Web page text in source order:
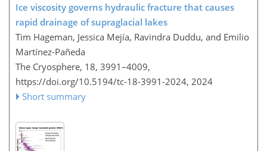
Ice viscosity governs hydraulic fracture that causes
rapid drainage of supraglacial lakes
Tim Hageman, Jessica Mejía, Ravindra Duddu, and Emilio
Martínez-Pañeda
The Cryosphere, 18, 3991–4009,
https://doi.org/10.5194/tc-18-3991-2024, 2024
Short summary